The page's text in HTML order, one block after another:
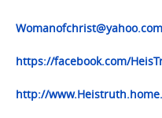
Womanofchrist@yahoo.com
https://facebook.com/
http://